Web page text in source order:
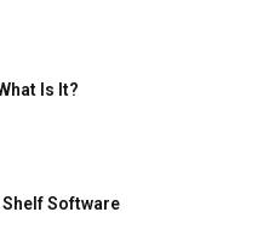
Is It?
Software